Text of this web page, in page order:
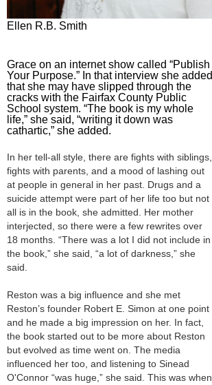
Ellen R.B. Smith
Grace on an internet show called “Publish
Your Purpose.” In that interview she added
that she may have slipped through the
cracks with the Fairfax County Public
School system. “The book is my whole
life,” she said, “writing it down was
cathartic,” she added.
In her tell-all style, there are fights with siblings,
fights with parents, and a mood of lashing out
at people in general in her past. Drugs and a
suicide attempt were part of her life too but not
all is in the book, she admitted. Her mother
interjected, so there were a few rewrites over
18 months. “There was a lot I did not include in
the book,” she said, “a lot of darkness,” she
said.
Reston was a big influence and she met
Reston’s founder Robert E. Simon at one point
and he made a big impression on her. In fact,
the book started out to be more about Reston
but evolved as time went on. The media
influenced her too, and listening to Sinead
O'Connor “was huge,” she said. This was when